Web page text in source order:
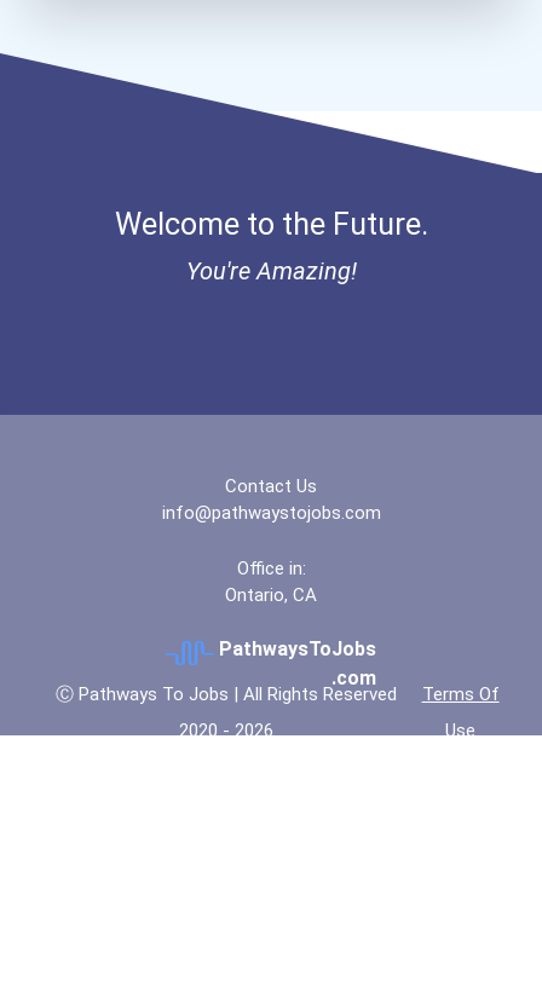
Welcome to the Future.
You're Amazing!
Contact Us
info@pathwaystojobs.com
Office in:
Ontario, CA
PathwaysToJobs
.com
Ⓒ Pathways To Jobs | All Rights Reserved
2020 - 2026
Terms Of
Use